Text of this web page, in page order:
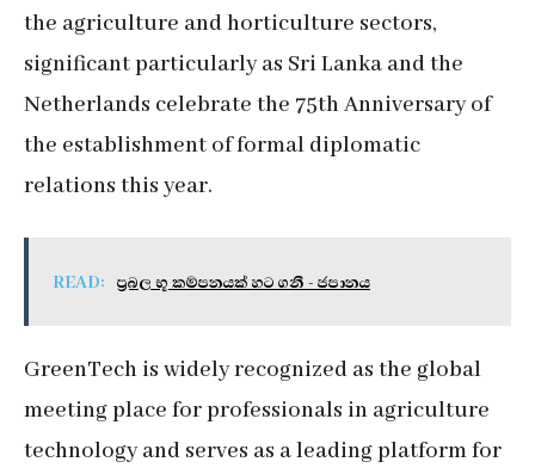
the agriculture and horticulture sectors,
significant particularly as Sri Lanka and the
Netherlands celebrate the 75th Anniversary of
the establishment of formal diplomatic
relations this year.
READ: ප්‍රබල භූ කම්පනයක් හට ගනී - ජපානය
GreenTech is widely recognized as the global
meeting place for professionals in agriculture
technology and serves as a leading platform for